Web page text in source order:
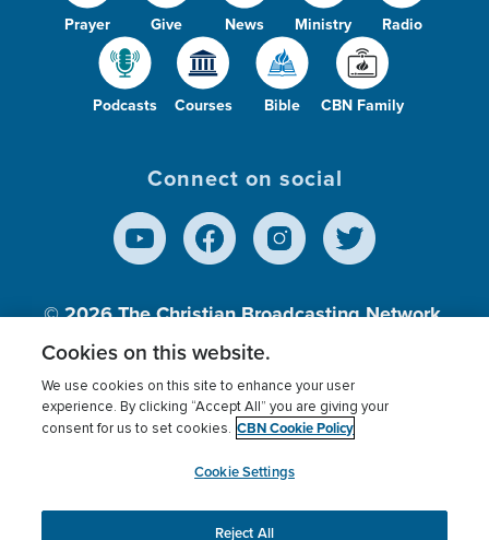
Prayer Give News Ministry Radio
Podcasts Courses Bible CBN Family
Connect on social
© 2026The Christian Broadcasting Network,
Inc., A nonprofit 501 (c)(3) Charitable
Terms of use Privacy Policy
Donor Privacy
Cookies Settings
myCBN
Cookies on this website.
We use cookies on this site to enhance your user
experience. By clicking “Accept All” you are giving your
consent for us to set cookies. CBN Cookie Policy
Cookie Settings
Reject All